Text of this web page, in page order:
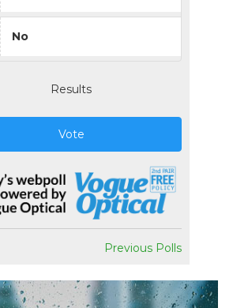
No
Results
Vote
Previous Polls